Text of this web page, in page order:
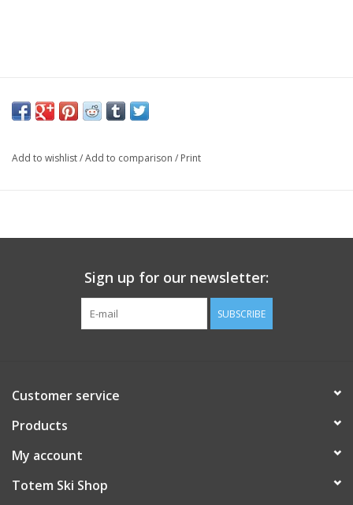
Add to wishlist/Add to comparison / Print
Sign up for our newsletter:
SUBSCRIBE
Customer service
Products
My account
Totem Ski Shop